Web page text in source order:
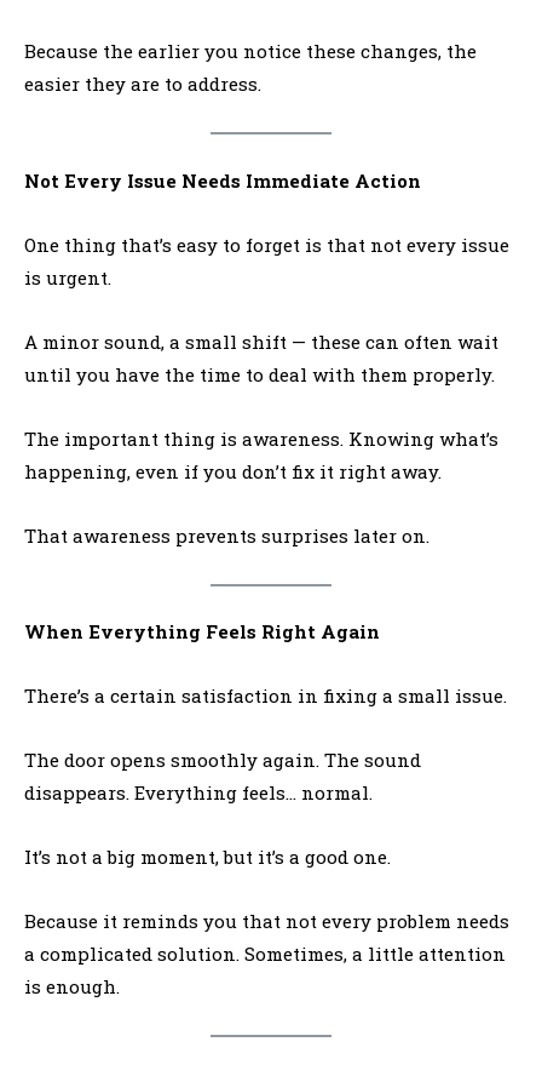
Because the earlier you notice these changes, the
easier they are to address.
Not Every Issue Needs Immediate Action
One thing that’s easy to forget is that not every issue
is urgent.
A minor sound, a small shift — these can often wait
until you have the time to deal with them properly.
The important thing is awareness. Knowing what’s
happening, even if you don’t fix it right away.
That awareness prevents surprises later on.
When Everything Feels Right Again
There’s a certain satisfaction in fixing a small issue.
The door opens smoothly again. The sound
disappears. Everything feels… normal.
It’s not a big moment, but it’s a good one.
Because it reminds you that not every problem needs
a complicated solution. Sometimes, a little attention
is enough.